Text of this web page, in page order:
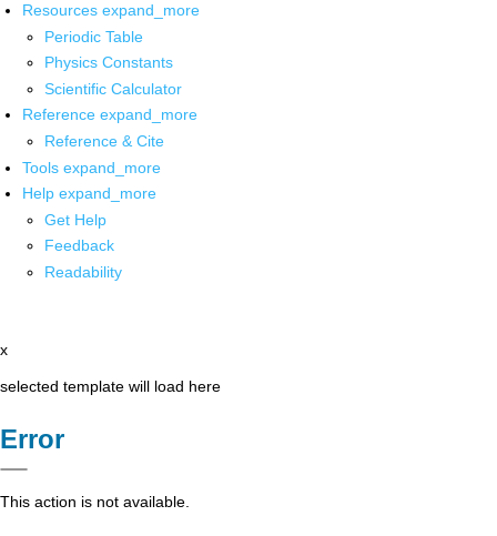
Resources expand_more
Periodic Table
Physics Constants
Scientific Calculator
Reference expand_more
Reference & Cite
Tools expand_more
Help expand_more
Get Help
Feedback
Readability
x
selected template will load here
Error
This action is not available.